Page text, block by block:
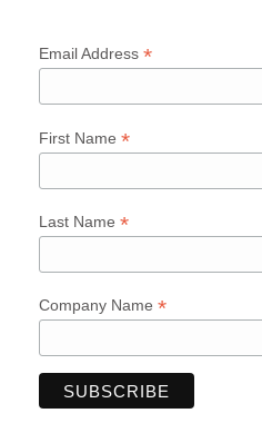
Email Address *
First Name *
Last Name *
Company Name *